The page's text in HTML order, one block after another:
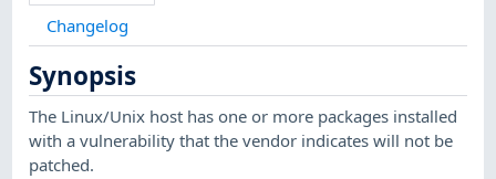
Changelog
Synopsis
The Linux/Unix host has one or more packages installed
with a vulnerability that the vendor indicates will not be
patched.